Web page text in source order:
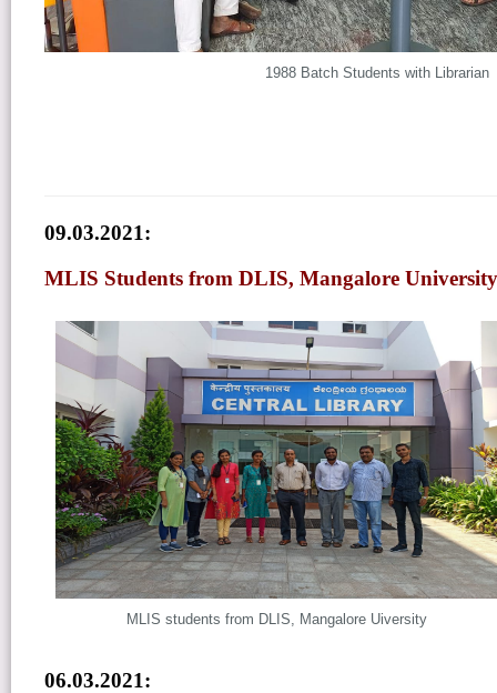
1988 Batch Students with Librarian
09.03.2021:
MLIS Students from DLIS, Mangalore
MLIS students from DLIS, Mangalore Uiversity
06.03.2021: